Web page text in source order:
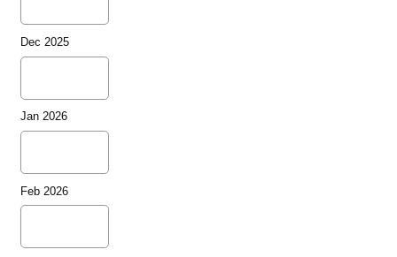
Dec 2025
Jan 2026
Feb 2026